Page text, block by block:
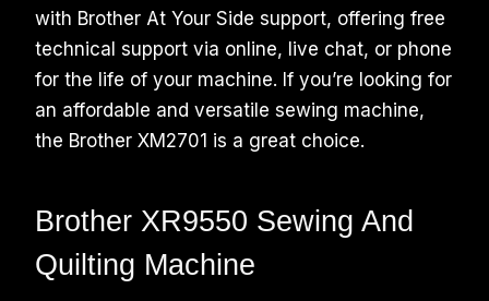
with Brother At Your Side support, offering free
technical support via online, live chat, or phone
for the life of your machine. If you’re looking for
an affordable and versatile sewing machine,
the Brother XM2701 is a great choice.
Brother XR9550 Sewing And
Quilting Machine